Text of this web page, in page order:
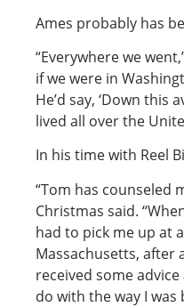
Ames probably has
“Everywhere we
if we were in
He’d say, ‘Down this
lived all over the
In his time with Reel
“Tom has counseled
Christmas said.
had to pick me up at
Massachusetts, after
received some
do with the way I